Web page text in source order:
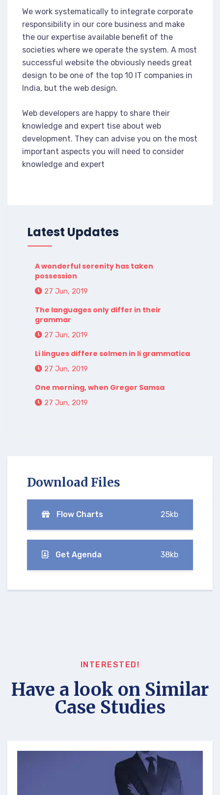
We work systematically to integrate corporate
responsibility in our core business and make
the our expertise available benefit of the
societies where we operate the system. A most
successful website the obviously needs great
design to be one of the top 10 IT companies in
India, but the web design.
Web developers are happy to share their
knowledge and expert tise about web
development. They can advise you on the most
important aspects you will need to consider
knowledge and expert
Latest Updates
A wonderful serenity has taken
possession
27 Jun, 2019
The languages only differ in their
grammar
27 Jun, 2019
Li lingues differe solmen in li grammatica
27 Jun, 2019
One morning, when Gregor Samsa
27 Jun, 2019
Download Files
Flow Charts 25kb
Get Agenda 38kb
INTERESTED!
Have a look on Similar
Case Studies